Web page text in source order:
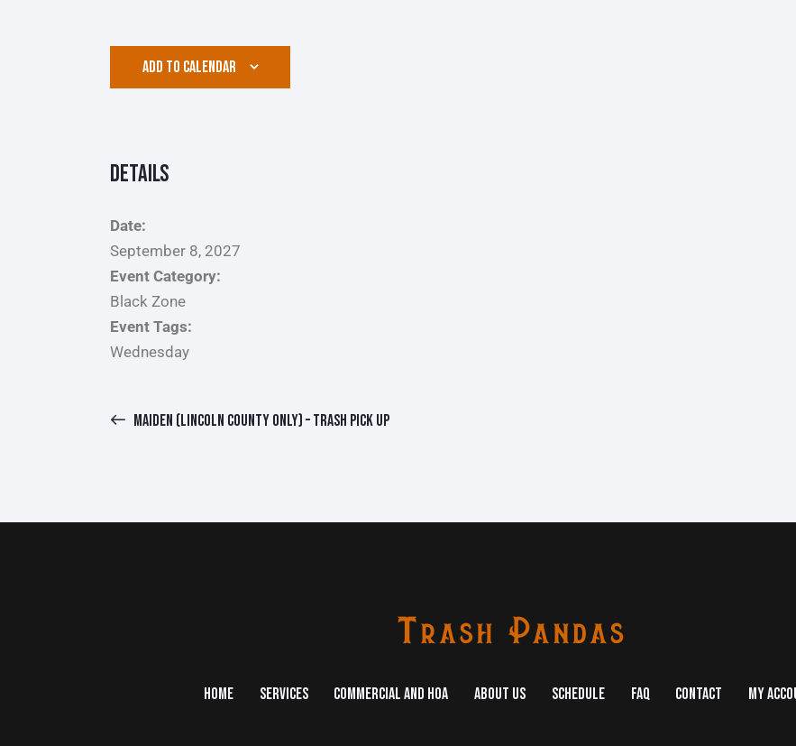
ADD TO CALENDAR
Details
Date:
September 8, 2027
Event Category:
Black Zone
Event Tags:
Wednesday
MAIDEN (LINCOLN COUNTY ONLY) – TRASH PICK UP
HOME SERVICES COMMERCIAL AND HOA ABOUT US SCHEDULE FAQ CONTACT MY